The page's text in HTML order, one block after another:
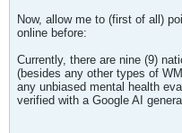
Now, allow me to (first of all)
online before:
Currently, there are nine (9)
(besides any other types of
any unbiased mental health
verified with a Google AI